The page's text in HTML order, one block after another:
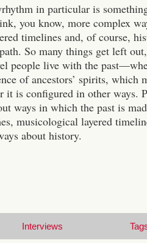
in particular is
you know, more complex
timelines and, of course,
So many things get left
people live with the
of ancestors’ spirits, which
it is configured in other ways.
ways in which the past is
musicological layered
about history.
Interviews